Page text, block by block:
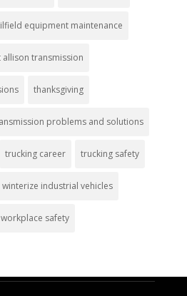
equipment maintenance
allison transmission
thanksgiving
problems and solutions
trucking career trucking safety
winterize industrial vehicles
workplace safety